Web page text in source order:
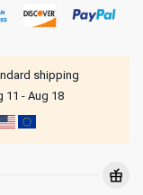
shipping
11 - Aug 18